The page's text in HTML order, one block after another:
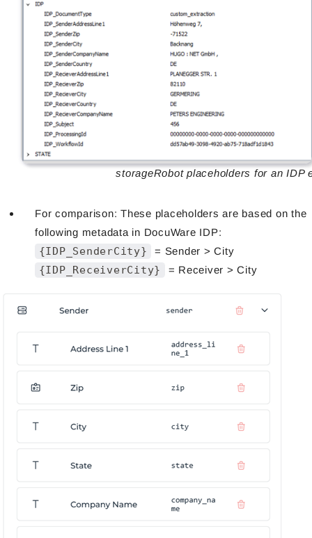
storageRobot placeholders for an IDP
For comparison: These placeholders are based on the
following metadata in DocuWare IDP:
{IDP_SenderCity} = Sender > City
{IDP_ReceiverCity} = Receiver > City